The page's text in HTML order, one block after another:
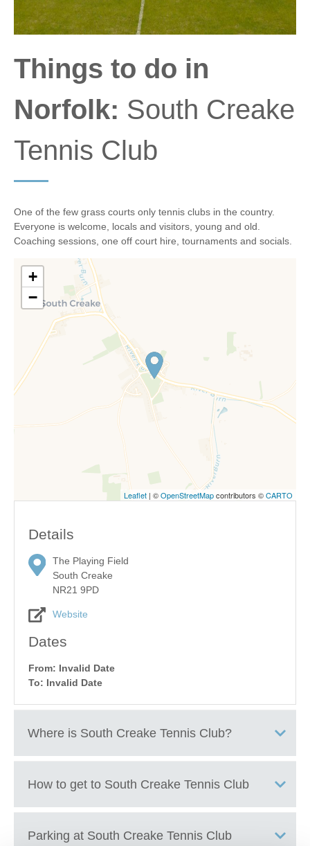
Things to do in
Norfolk: South Creake
Tennis Club
One of the few grass courts only tennis clubs in the country.
Everyone is welcome, locals and visitors, young and old.
Coaching sessions, one off court hire, tournaments and socials.
+
−
Leaflet | ©OpenStreetMapcontributors ©CARTO
Details
The Playing Field
South Creake
NR21 9PD
Website
Dates
From: Invalid Date
To: Invalid Date
Where is South Creake Tennis Club?
How to get to South Creake Tennis Club
+
Parking at South Creake Tennis Club